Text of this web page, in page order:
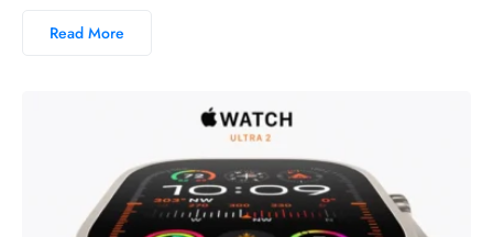
Read More